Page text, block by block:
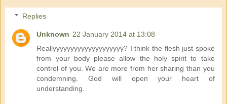
Replies
Unknown 22 January 2014 at 13:08
Reallyyyyyyyyyyyyyyyyyyyy? I think the flesh just spoke
from your body please allow the holy spirit to take
control of you. We are more from her sharing than you
condemning. God will open your heart of
understanding.